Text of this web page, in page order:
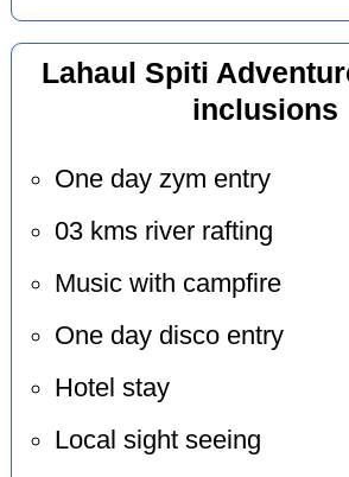
Lahaul Spiti
inclusions
One day zym entry
03 kms river rafting
Music with campfire
One day disco entry
Hotel stay
Local sight seeing